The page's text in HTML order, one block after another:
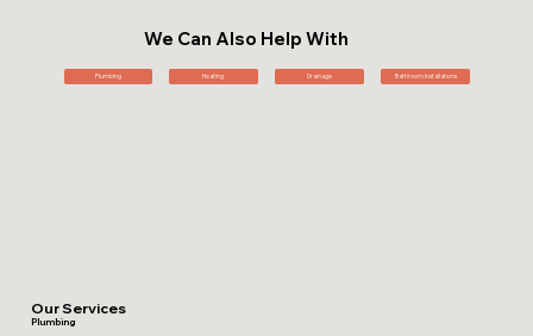
We Can Also Help With
Plumbing Heating Drainage Bathroom Installations
Our Services
Plumbing